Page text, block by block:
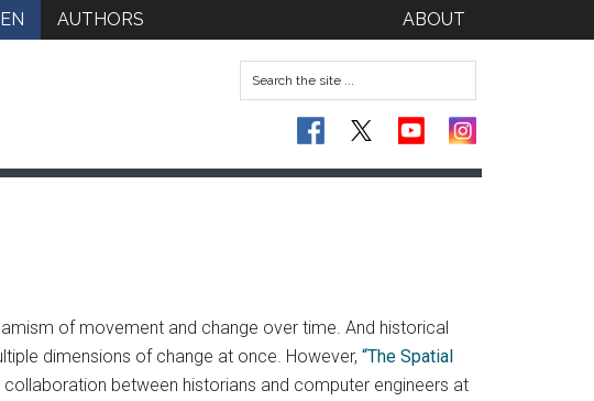
AUTHORS ABOUT
of movement and change over time. And historical
dimensions of change at once. However, “The Spatial
between historians and computer engineers at